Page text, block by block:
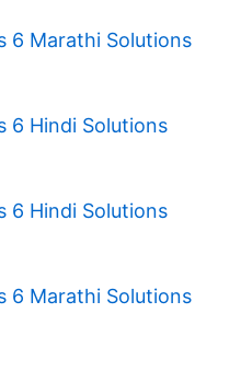
6 Marathi Solutions
6 Hindi Solutions
6 Hindi Solutions
6 Marathi Solutions